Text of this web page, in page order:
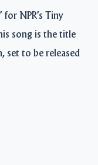
NPR’s Tiny
song is the title
set to be released